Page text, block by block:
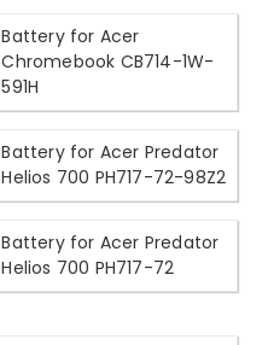
Battery for Acer
Chromebook CB714-1W-
591H
Battery for Acer Predator
Helios 700 PH717-72-98Z2
Battery for Acer Predator
Helios 700 PH717-72